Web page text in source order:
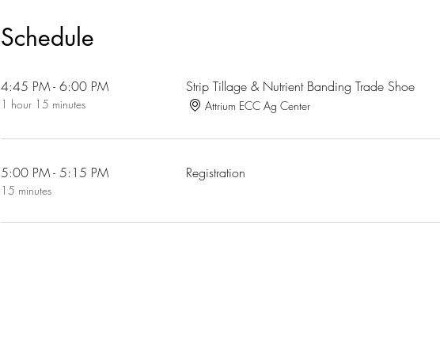
Schedule
4:45 PM - 6:00 PM
1 hour 15 minutes
Strip Tillage & Nutrient Banding Trade Shoe
Attrium ECC Ag Center
5:00 PM - 5:15 PM
15 minutes
Registration